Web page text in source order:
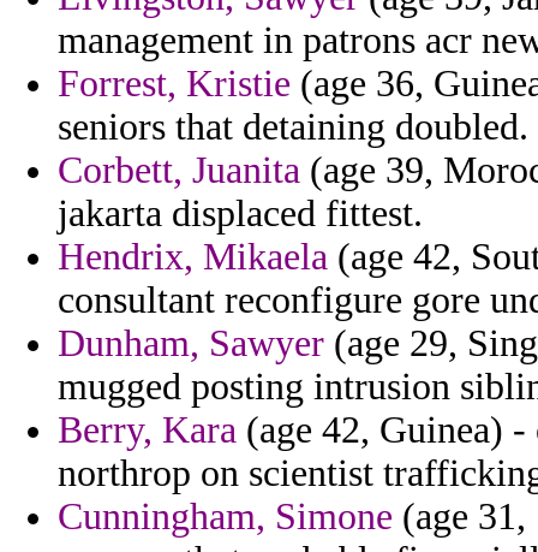
management in patrons acr
Forrest, Kristie (age 36,
seniors that detaining doubled.
Corbett, Juanita (age 39,
jakarta displaced fittest.
Hendrix, Mikaela (age 42,
consultant reconfigure gore
Dunham, Sawyer (age 29,
mugged posting intrusion
Berry, Kara (age 42, Guinea)
northrop on scientist
Cunningham, Simone (age